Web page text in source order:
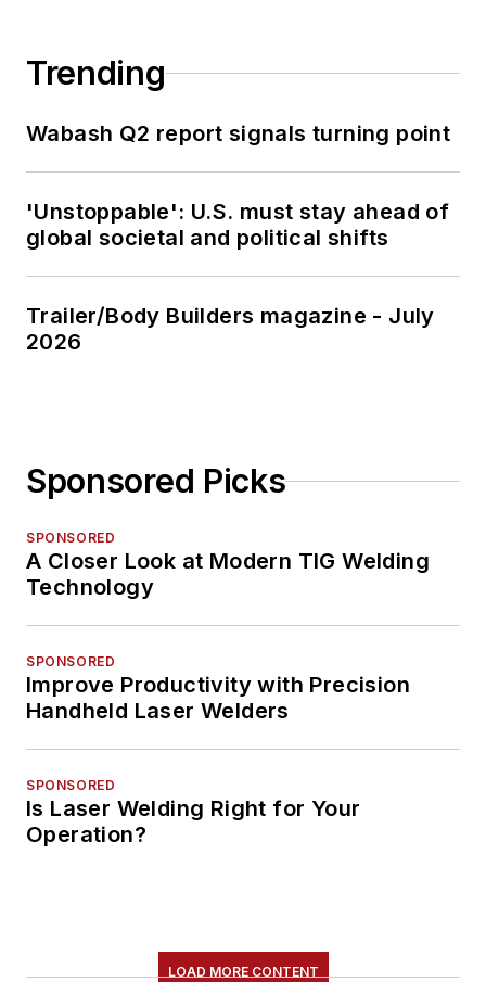
Trending
Wabash Q2 report signals turning point
'Unstoppable': U.S. must stay ahead of
global societal and political shifts
Trailer/Body Builders magazine - July
2026
Sponsored Picks
SPONSORED
A Closer Look at Modern TIG Welding
Technology
SPONSORED
Improve Productivity with Precision
Handheld Laser Welders
SPONSORED
Is Laser Welding Right for Your
Operation?
LOAD MORE CONTENT